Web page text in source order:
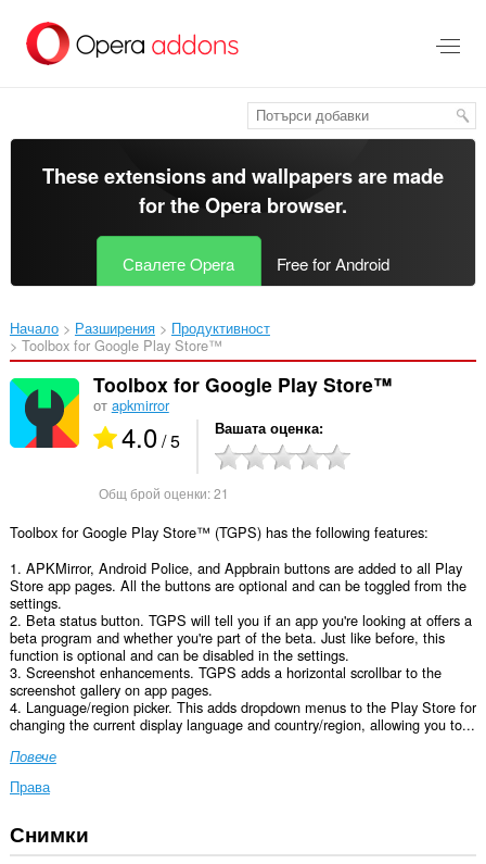
главното
съдържание
These extensions and wallpapers are made
for theOpera browser.
Свалете Opera Free for Android
Начало Разширения
Продуктивност
Toolbox for Google Play Store™‎
Toolbox for Google Play Store™
от apkmirror
4.0/ 5 Вашата оценка
Общ брой оценки:21
Toolbox for Google Play Store™ (TGPS) has the following features:
1. APKMirror, Android Police, and Appbrain buttons are added to all Play
Store app pages. All the buttons are optional and can be toggled from the
settings.
2. Beta status button. TGPS will tell you if an app you're looking at offers a
beta program and whether you're part of the beta. Just like before, this
function is optional and can be disabled in the settings.
3. Screenshot enhancements. TGPS adds a horizontal scrollbar to the
screenshot gallery on app pages.
4. Language/region picker. This adds dropdown menus to the Play Store for
changing the current display language and country/region, allowing you to...
Повече
Права
Това
разширение
Снимки